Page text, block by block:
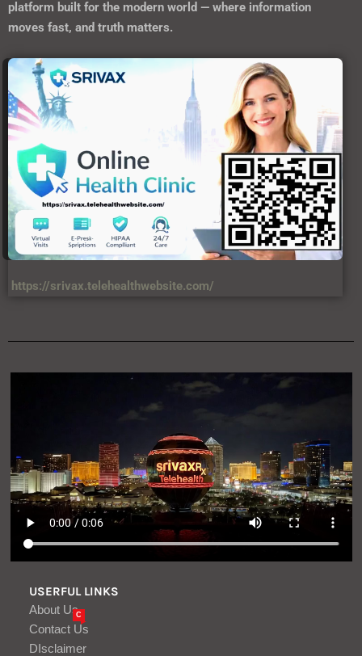
platform built for the modern world — where information
moves fast, and truth matters.
https://srivax.telehealthwebsite.com/
USERFUL LINKS
About Us
Contact Us
C
DIsclaimer